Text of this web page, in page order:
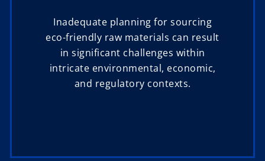
Inadequate planning for sourcing
eco-friendly raw materials can result
in significant challenges within
intricate environmental, economic,
and regulatory contexts.